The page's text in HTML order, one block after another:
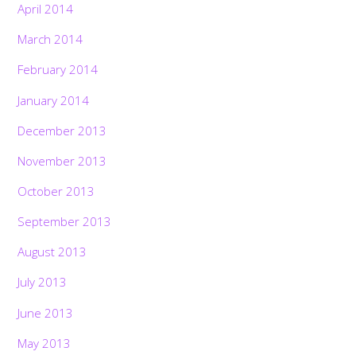
April 2014
March 2014
February 2014
January 2014
December 2013
November 2013
October 2013
September 2013
August 2013
July 2013
June 2013
May 2013